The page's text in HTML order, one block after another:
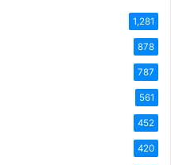
1,281
878
787
561
452
420